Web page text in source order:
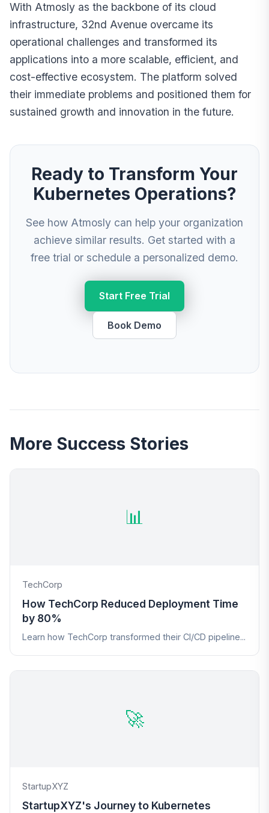
With Atmosly as the backbone of its cloud
infrastructure, 32nd Avenue overcame its
operational challenges and transformed its
applications into a more scalable, efficient, and
cost-effective ecosystem. The platform solved
their immediate problems and positioned them for
sustained growth and innovation in the future.
Ready to Transform Your
Kubernetes Operations?
See how Atmosly can help your organization
achieve similar results. Get started with a
free trial or schedule a personalized demo.
Start Free Trial
Book Demo
More Success Stories
📊
TechCorp
How TechCorp Reduced Deployment Time
by 80%
Learn how TechCorp transformed their CI/CD pipeline...
🚀
StartupXYZ
StartupXYZ's Journey to Kubernetes